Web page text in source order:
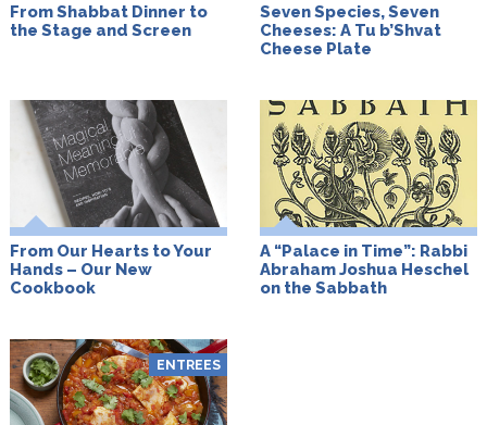
From Shabbat Dinner to
the Stage and Screen
Seven Species, Seven
Cheeses: A Tu b’Shvat
Cheese Plate
From Our Hearts to Your
Hands – Our New
Cookbook
A “Palace in Time”: Rabbi
Abraham Joshua Heschel
on the Sabbath
ENTREES